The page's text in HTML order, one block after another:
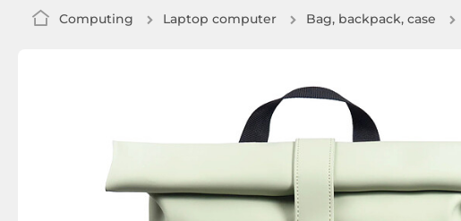
Computing Laptop computer Bag, backpack, case